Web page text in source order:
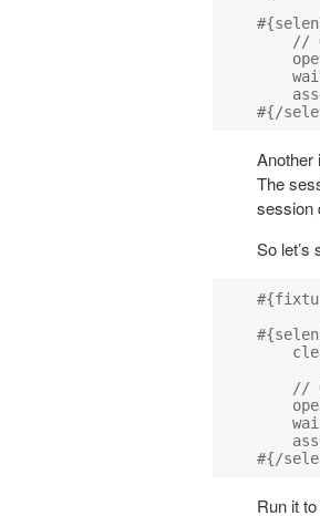
//
Another
The
session
So let’s
//
Run it